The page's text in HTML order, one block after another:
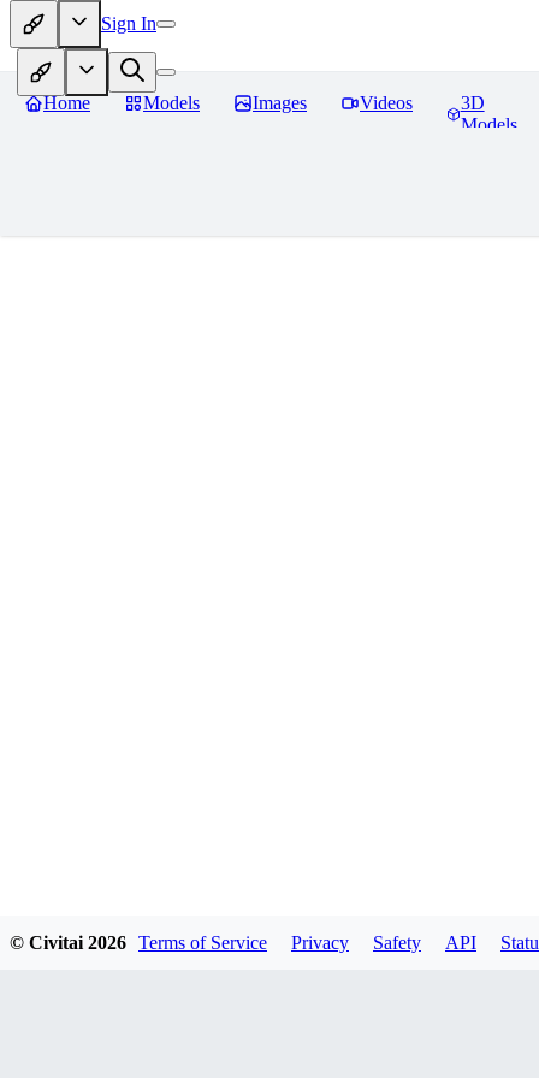
Sign In
Home Models Images Videos
3D
Models
© Civitai 2026 Terms of Service Privacy Safety API